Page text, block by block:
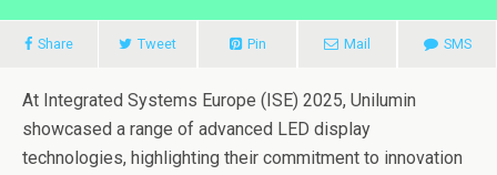
Share Tweet Pin Mail SMS
At Integrated Systems Europe (ISE) 2025, Unilumin
showcased a range of advanced LED display
technologies, highlighting their commitment to innovation